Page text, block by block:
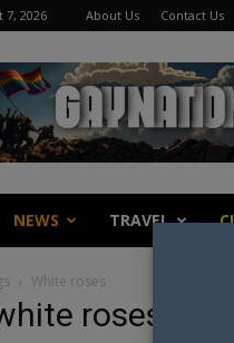
7, 2026 About Us Contact Us
NEWS TRAVEL
White roses
roses